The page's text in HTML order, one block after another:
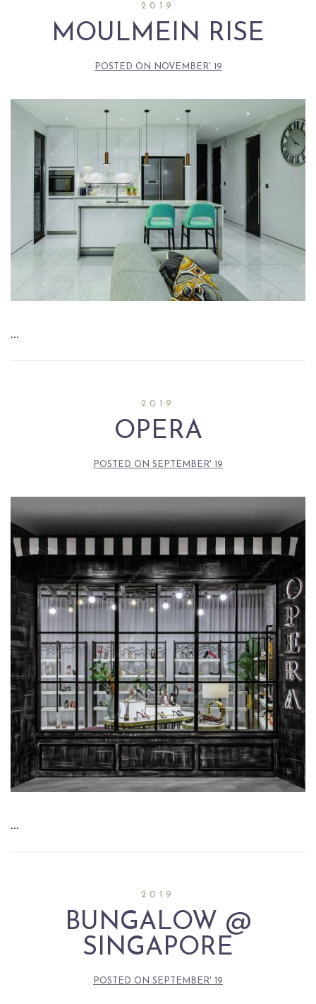
2019
MOULMEIN RISE
POSTED ON NOVEMBER' 19
…
2019
OPERA
POSTED ON SEPTEMBER' 19
…
2019
BUNGALOW @
SINGAPORE
POSTED ON SEPTEMBER' 19